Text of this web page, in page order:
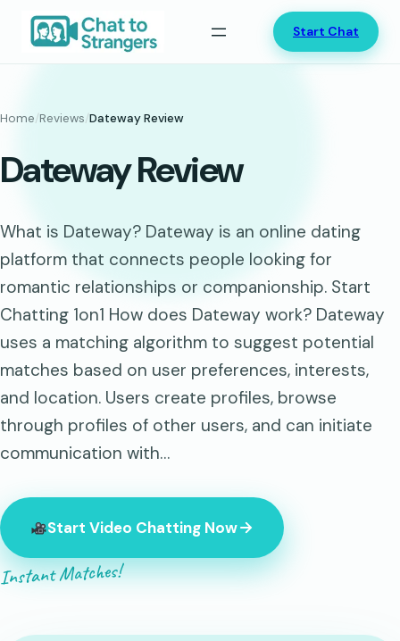
Start Chat
Home/Reviews/Dateway Review
Dateway Review
What is Dateway? Dateway is an online dating
platform that connects people looking for
romantic relationships or companionship. Start
Chatting 1on1 How does Dateway work? Dateway
uses a matching algorithm to suggest potential
matches based on user preferences, interests,
and location. Users create profiles, browse
through profiles of other users, and can initiate
communication with…
Start Video Chatting Now
Instant Matches!